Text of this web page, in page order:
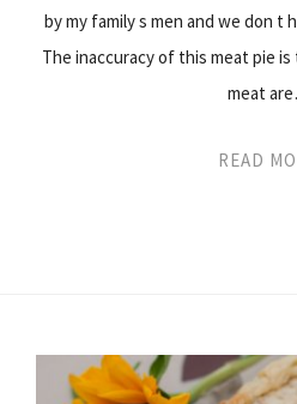
by my family s men and we don t
The inaccuracy of this meat pie
meat
READ